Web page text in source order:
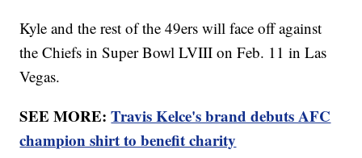
Kyle and the rest of the 49ers will face off against
the Chiefs in Super Bowl LVIII on Feb. 11 in Las
Vegas.
SEE MORE:Travis Kelce's brand debuts AFC
champion shirt to benefit charity